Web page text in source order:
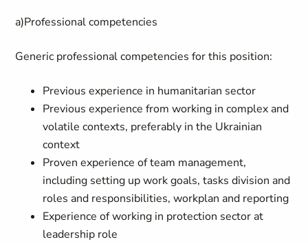
a)Professional competencies
Generic professional competencies for this position:
Previous experience in humanitarian sector
Previous experience from working in complex and
volatile contexts, preferably in the Ukrainian
context
Proven experience of team management,
including setting up work goals, tasks division and
roles and responsibilities, workplan and reporting
Experience of working in protection sector at
leadership role